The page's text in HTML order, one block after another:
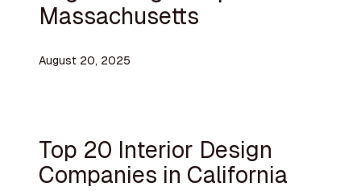
Massachusetts
August 20, 2025
Top 20 Interior Design
Companies in California